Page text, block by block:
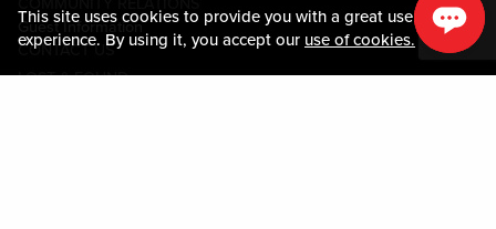
This site uses cookies to provide you with a great user
experience. By using it, you accept our use of cookies.
Guest Information
CONTACT US
LOST & FOUND